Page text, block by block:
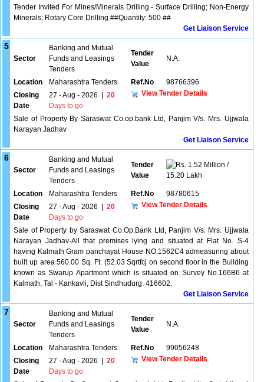
Tender Invited For Mines/Minerals Drilling - Surface Drilling; Non-Energy
Minerals; Rotary Core Drilling ##Quantity: 500 ##
Get Liaison Service
5
Sector
Banking and Mutual
Funds and Leasings
Tenders
Tender
Value
N.A.
Location Maharashtra Tenders Ref.No
98766396
Closing
Date
27 - Aug - 2026
20
Days to go
View Tender Details
Sale of Property By Saraswat Co.op.bank Ltd, Panjim V/s. Mrs. Ujjwala
Narayan Jadhav
Get Liaison Service
6
Sector
Banking and Mutual
Funds and Leasings
Tenders
Tender
Value
1.52 Million /
15.20 Lakh
Location Maharashtra Tenders Ref.No
98780615
Closing
Date
27 - Aug - 2026
20
Days to go
View Tender Details
Sale of Property by Saraswat Co.Op.Bank Ltd, Panjim V/s. Mrs. Ujjwala
Narayan Jadhav-All that premises lying and situated at Flat No. S-4
having Kalmath Gram panchayat House NO.1562C4 admeasuring about
built up area 560.00 Sq. Ft. (52.03 Sqrtfcj on second floor in the Building
known as Swarup Apartment which is situated on Survey No.166B6 at
Kalmath, Tal - Kankavli, Dist Sindhudurg. 416602.
Get Liaison Service
7
Sector
Banking and Mutual
Funds and Leasings
Tenders
Tender
Value
N.A.
Location Maharashtra Tenders Ref.No
99056248
Closing
Date
27 - Aug - 2026
20
Days to go
View Tender Details